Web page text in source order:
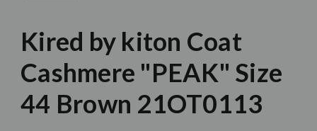
Kired by kiton Coat
Cashmere "PEAK" Size
44 Brown 21OT0113